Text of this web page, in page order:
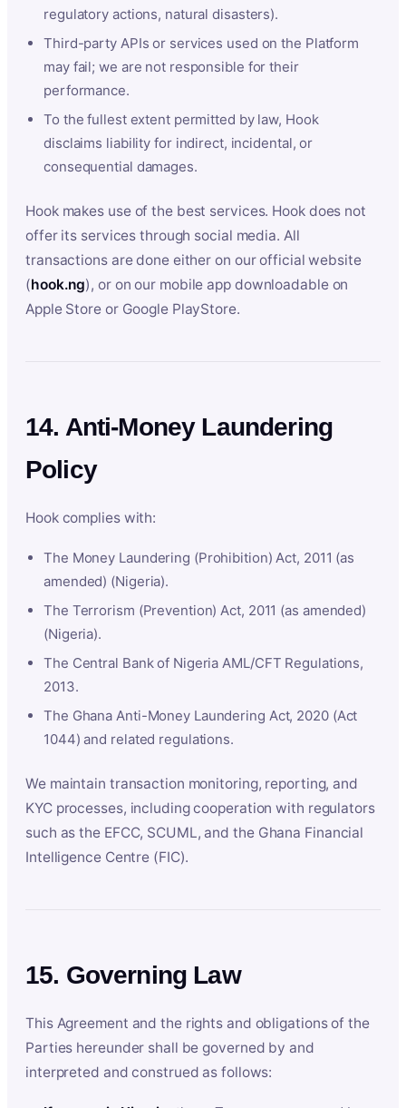
regulatory actions, natural disasters).
Third-party APIs or services used on the Platform
may fail; we are not responsible for their
performance.
To the fullest extent permitted by law, Hook
disclaims liability for indirect, incidental, or
consequential damages.
Hook makes use of the best services. Hook does not
offer its services through social media. All
transactions are done either on our official website
(hook.ng), or on our mobile app downloadable on
Apple Store or Google PlayStore.
14. Anti-Money Laundering
Policy
Hook complies with:
The Money Laundering (Prohibition) Act, 2011 (as
amended) (Nigeria).
The Terrorism (Prevention) Act, 2011 (as amended)
(Nigeria).
The Central Bank of Nigeria AML/CFT Regulations,
2013.
The Ghana Anti-Money Laundering Act, 2020 (Act
1044) and related regulations.
We maintain transaction monitoring, reporting, and
KYC processes, including cooperation with regulators
such as the EFCC, SCUML, and the Ghana Financial
Intelligence Centre (FIC).
15. Governing Law
This Agreement and the rights and obligations of the
Parties hereunder shall be governed by and
interpreted and construed as follows: